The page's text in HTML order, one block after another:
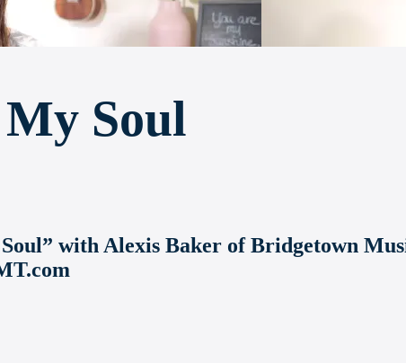
Soul
with Alexis Baker of Bridgetown